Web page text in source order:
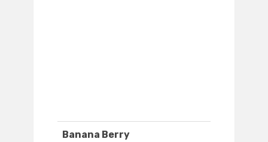
Banana Berry